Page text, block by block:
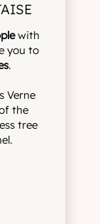
with
you to
.
Verne
the
tree